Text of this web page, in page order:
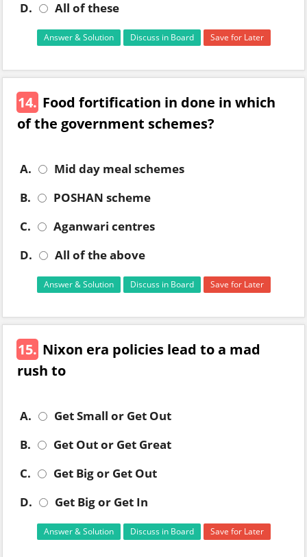
D.
All of these
Answer & Solution Discuss in Board Save for Later
14. Food fortification in done in which
of the government schemes?
A.
Mid day meal schemes
B.
POSHAN scheme
C.
Aganwari centres
D.
All of the above
Answer & Solution Discuss in Board Save for Later
15. Nixon era policies lead to a mad
rush to
A.
Get Small or Get Out
B.
Get Out or Get Great
C.
Get Big or Get Out
D.
Get Big or Get In
Answer & Solution Discuss in Board Save for Later